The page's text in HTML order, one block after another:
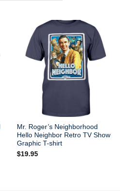
Mr. Roger’s Neighborhood
Hello Neighbor Retro TV Show
Graphic T-shirt
$19.95